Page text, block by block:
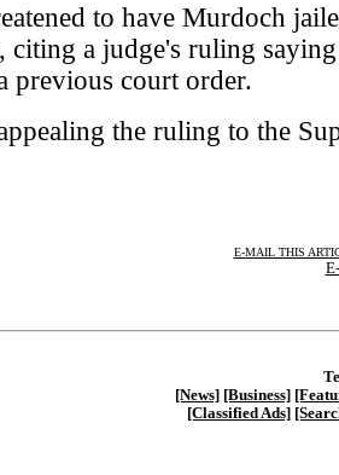
to have Murdoch
citing a judge's ruling
previous court order.
the ruling to the
E-MAIL THIS
[News] [Business]
[Classified Ads]